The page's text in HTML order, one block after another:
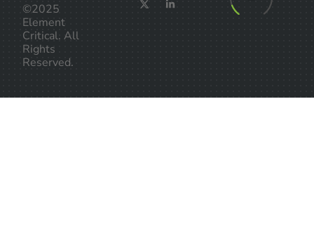
©2025
Element
Critical. All
Rights
Reserved.